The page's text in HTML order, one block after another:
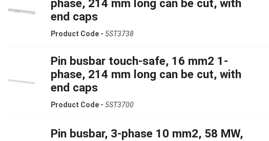
phase, 214 mm long can be cut, with
end caps
Product Code - 5ST3738
Pin busbar touch-safe, 16 mm2 1-
phase, 214 mm long can be cut, with
end caps
Product Code - 5ST3700
Pin busbar, 3-phase 10 mm2, 58 MW,